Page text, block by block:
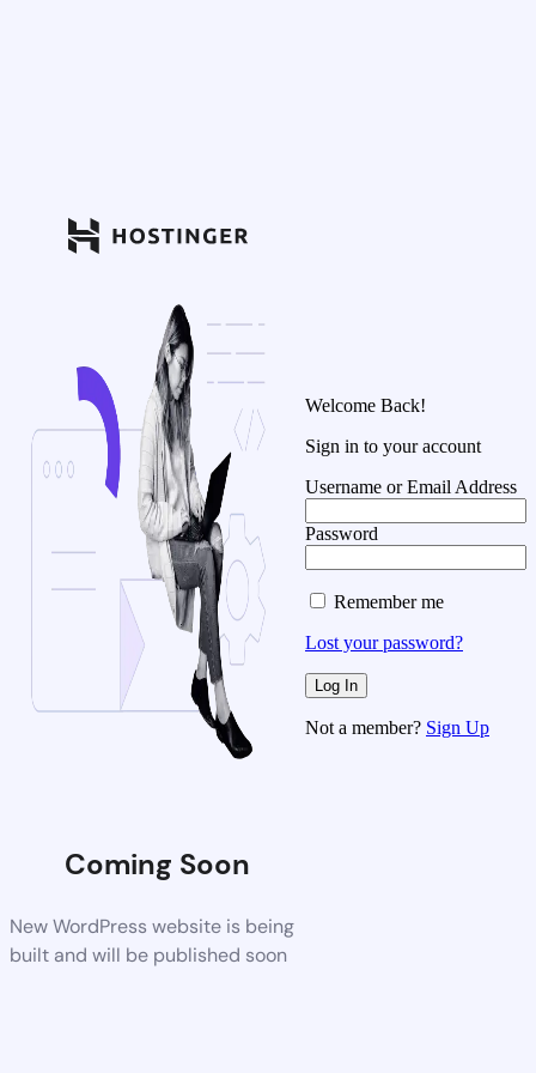
Coming Soon
New WordPress website is being
built and will be published soon
Welcome Back!
Sign in to your account
Username or Email Address
Password
Remember me
Lost your password?
Not a member? Sign Up